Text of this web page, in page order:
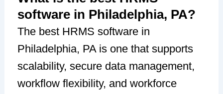
software in Philadelphia, PA?
The best HRMS software in
Philadelphia, PA is one that supports
scalability, secure data management,
workflow flexibility, and workforce